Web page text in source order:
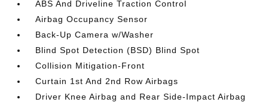
ABS And Driveline Traction Control
Airbag Occupancy Sensor
Back-Up Camera w/Washer
Blind Spot Detection (BSD) Blind Spot
Collision Mitigation-Front
Curtain 1st And 2nd Row Airbags
Driver Knee Airbag and Rear Side-Impact Airbag